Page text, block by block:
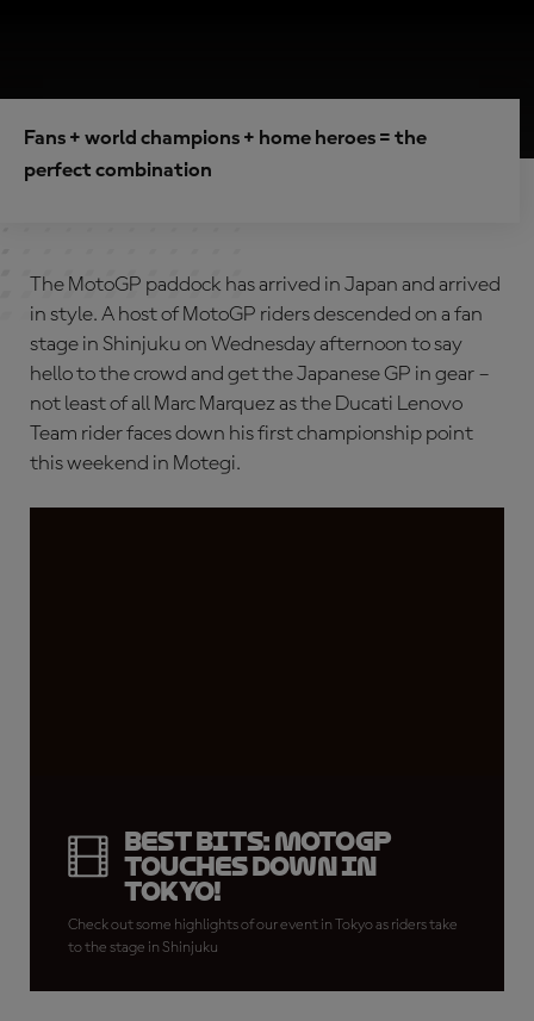
Fans + world champions + home heroes = the
perfect combination
The MotoGP paddock has arrived in Japan and arrived
in style. A host of MotoGP riders descended on a fan
stage in Shinjuku on Wednesday afternoon to say
hello to the crowd and get the Japanese GP in gear –
not least of all Marc Marquez as the Ducati Lenovo
Team rider faces down his first championship point
this weekend in Motegi.
Best bits: MotoGP
touches down in
Tokyo!
Check out some highlights of our event in Tokyo as riders take
to the stage in Shinjuku